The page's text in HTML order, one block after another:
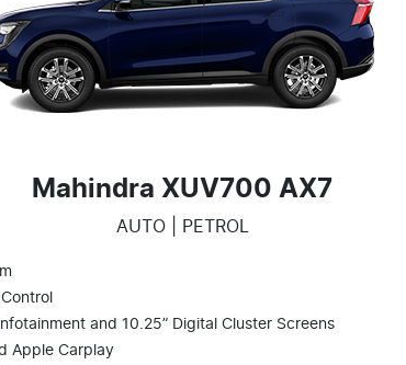
Mahindra XUV700 AX7
AUTO | PETROL
and 10.25” Digital Cluster Screens
Apple Carplay